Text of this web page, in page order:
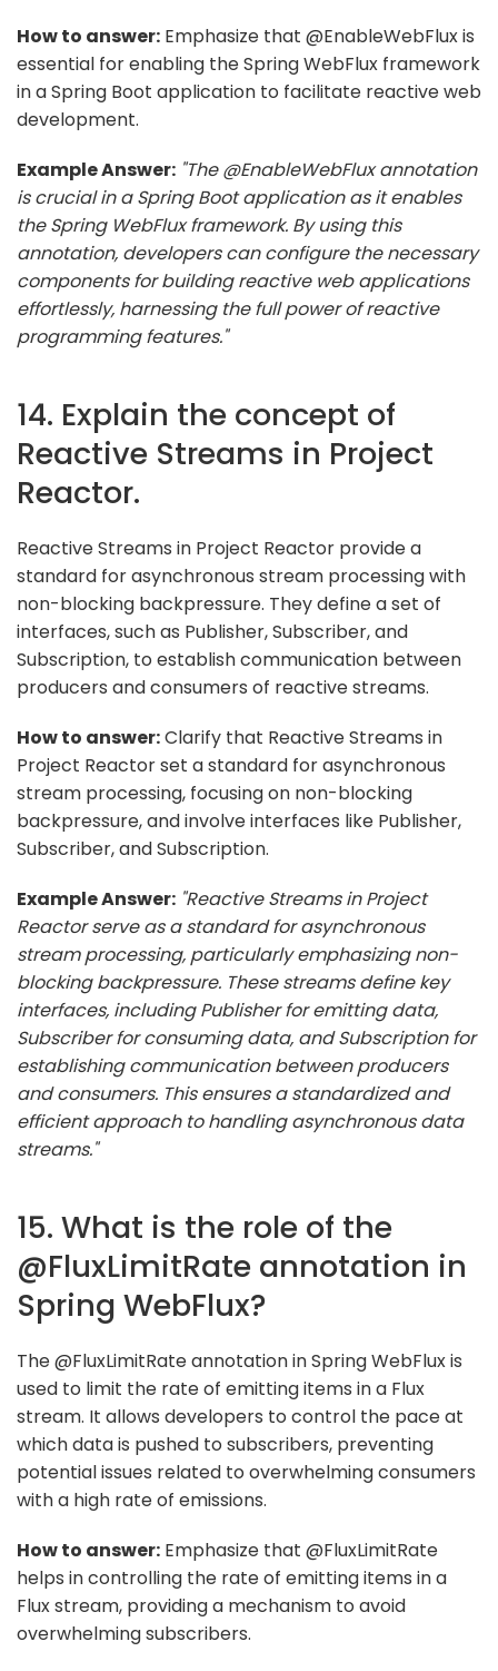
How to answer: Emphasize that @EnableWebFlux is
essential for enabling the Spring WebFlux framework
in a Spring Boot application to facilitate reactive web
development.
Example Answer: "The @EnableWebFlux annotation
is crucial in a Spring Boot application as it enables
the Spring WebFlux framework. By using this
annotation, developers can configure the necessary
components for building reactive web applications
effortlessly, harnessing the full power of reactive
programming features."
14. Explain the concept of
Reactive Streams in Project
Reactor.
Reactive Streams in Project Reactor provide a
standard for asynchronous stream processing with
non-blocking backpressure. They define a set of
interfaces, such as Publisher, Subscriber, and
Subscription, to establish communication between
producers and consumers of reactive streams.
How to answer:Clarify that Reactive Streams in
Project Reactor set a standard for asynchronous
stream processing, focusing on non-blocking
backpressure, and involve interfaces like Publisher,
Subscriber, and Subscription.
Example Answer: "Reactive Streams in Project
Reactor serve as a standard for asynchronous
stream processing, particularly emphasizing non-
blocking backpressure. These streams define key
interfaces, including Publisher for emitting data,
Subscriber for consuming data, and Subscription for
establishing communication between producers
and consumers. This ensures a standardized and
efficient approach to handling asynchronous data
streams."
15. What is the role of the
@FluxLimitRate annotation in
Spring WebFlux?
The @FluxLimitRate annotation in Spring WebFlux is
used to limit the rate of emitting items in a Flux
stream. It allows developers to control the pace at
which data is pushed to subscribers, preventing
potential issues related to overwhelming consumers
with a high rate of emissions.
How to answer: Emphasize that @FluxLimitRate
helps in controlling the rate of emitting items in a
Flux stream, providing a mechanism to avoid
overwhelming subscribers.